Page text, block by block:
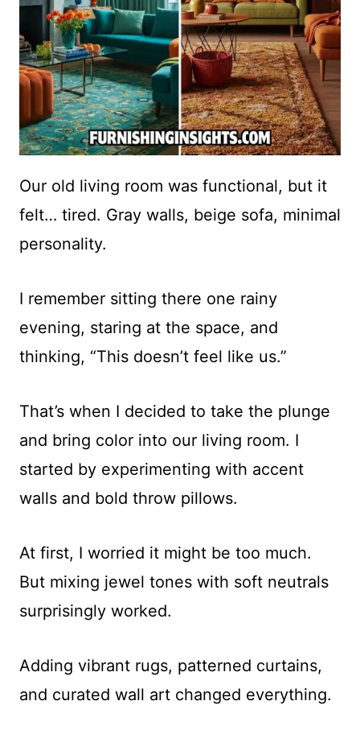
Our old living room was functional, but it
felt… tired. Gray walls, beige sofa, minimal
personality.
I remember sitting there one rainy
evening, staring at the space, and
thinking, “This doesn’t feel like us.”
That’s when I decided to take the plunge
and bring color into our living room. I
started by experimenting with accent
walls and bold throw pillows.
At first, I worried it might be too much.
But mixing jewel tones with soft neutrals
surprisingly worked.
Adding vibrant rugs, patterned curtains,
and curated wall art changed everything.